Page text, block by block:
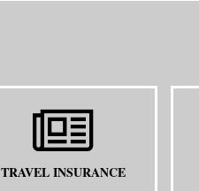
TRAVEL INSURANCE